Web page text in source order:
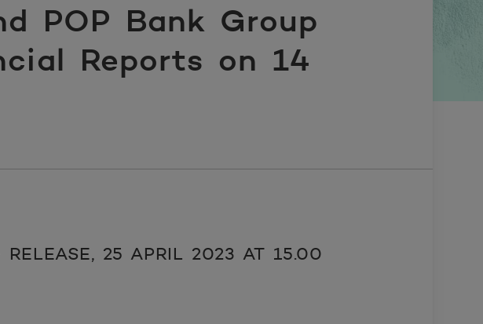
POP Bank Group
Reports on 14
25 APRIL 2023 AT 15.00